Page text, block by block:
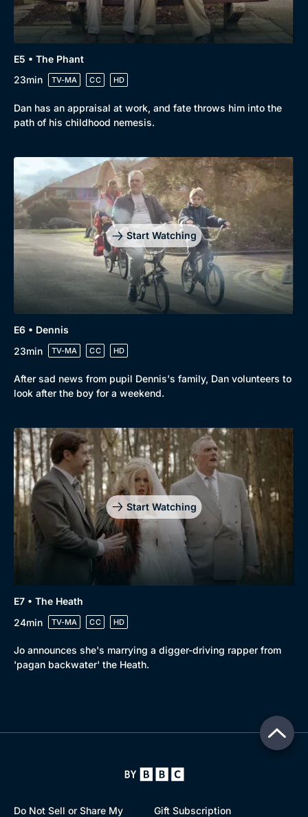
E5 • The Phant
23min
TV-MA CC HD
Dan has an appraisal at work, and fate throws him into the
path of his childhood nemesis.
Start Watching
E6 • Dennis
23min
TV-MA CC HD
After sad news from pupil Dennis's family, Dan volunteers to
look after the boy for a weekend.
Start Watching
E7 • The Heath
24min
TV-MA CC HD
Jo announces she's marrying a digger-driving rapper from
'pagan backwater' the Heath.
Do Not Sell or Share My Gift Subscription